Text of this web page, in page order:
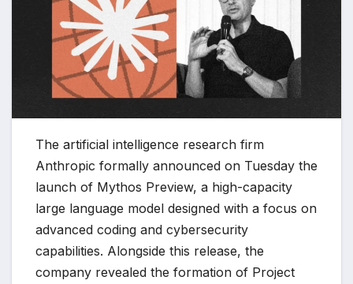
The artificial intelligence research firm
Anthropic formally announced on Tuesday the
launch of Mythos Preview, a high-capacity
large language model designed with a focus on
advanced coding and cybersecurity
capabilities. Alongside this release, the
company revealed the formation of Project